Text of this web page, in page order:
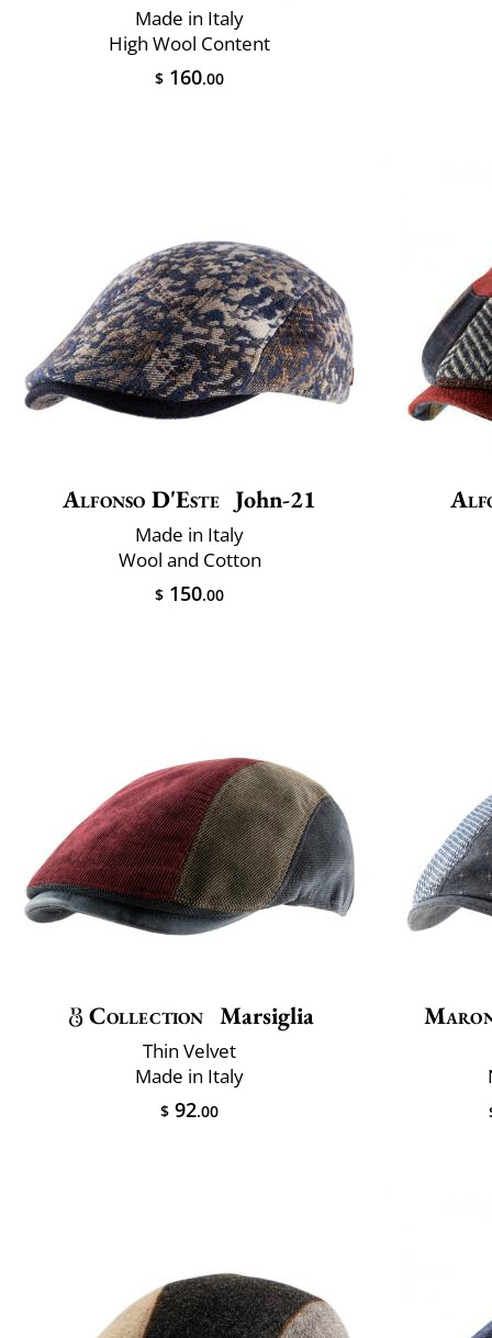
Made in Italy
High Wool Content
$ 160.00
Alfonso D'Este John-21
Made in Italy
Wool and Cotton
$ 150.00
Collection Marsiglia
Thin Velvet
Made in Italy
$ 92.00